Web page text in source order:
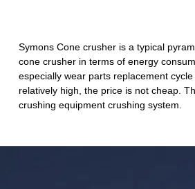
Symons Cone crusher is a typical
cone crusher in terms of energy
especially wear parts replacement
relatively high, the price is not cheap.
crushing equipment crushing system.